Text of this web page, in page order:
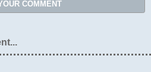
COMMENT